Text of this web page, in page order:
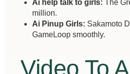
Ai help talk to girls: The
million.
Ai Pinup Girls: Sakamoto
GameLoop smoothly.
Video To